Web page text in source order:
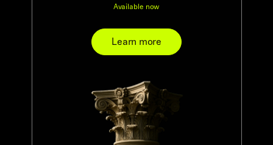
Available now
Learn more